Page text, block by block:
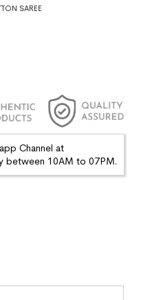
SAREE
Channel at
between 10AM to 07PM.